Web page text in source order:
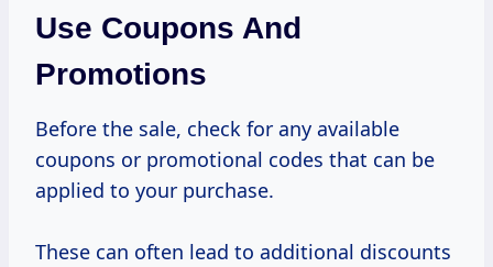
Use Coupons And
Promotions
Before the sale, check for any available
coupons or promotional codes that can be
applied to your purchase.
These can often lead to additional discounts